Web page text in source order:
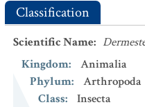
Classification
Scientific Name:
Kingdom:
Animalia
Phylum:
Arthropoda
Class:
Insecta